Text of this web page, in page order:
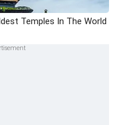
Temples In The World